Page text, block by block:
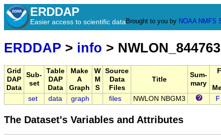
ERDDAP
Easier access to scientific data Brought to you by NOAA NMFS
ERDDAP > info >
Grid
DAP
Data
Sub-
set
Table
DAP
Data
Make
A
Graph
W
M
S
Source
Data
Files
Title
Sum-
mary
set
data graph files NWLON NBGM3 F
The Dataset's Variables and Attributes